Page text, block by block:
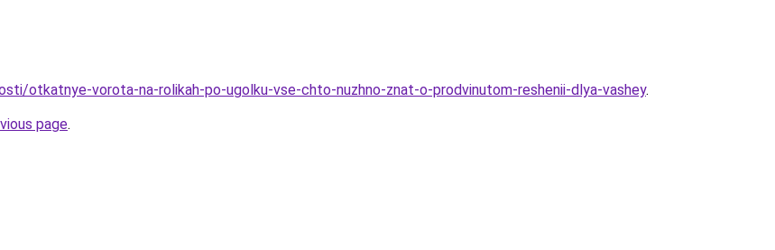
otkatnye-vorota-na-rolikah-po-ugolku-vse-chto-nuzhno-znat-o-prodvinutom-reshenii-dlya-vashey.
page.